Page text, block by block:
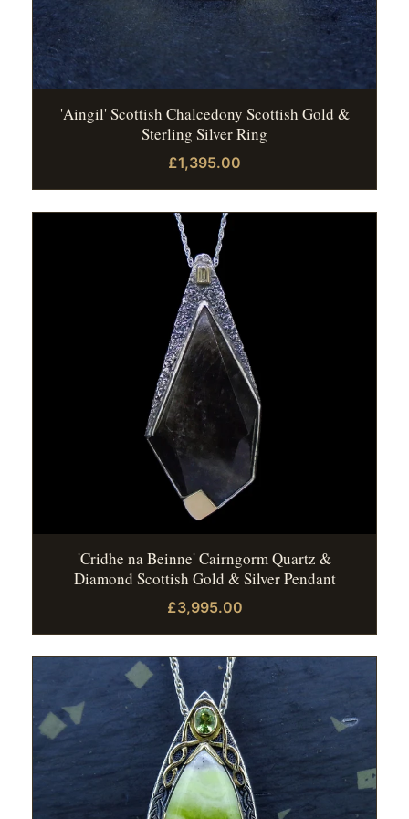
'Aingil' Scottish Chalcedony Scottish Gold &
Sterling Silver Ring
£1,395.00
'Cridhe na Beinne' Cairngorm Quartz &
Diamond Scottish Gold & Silver Pendant
£3,995.00